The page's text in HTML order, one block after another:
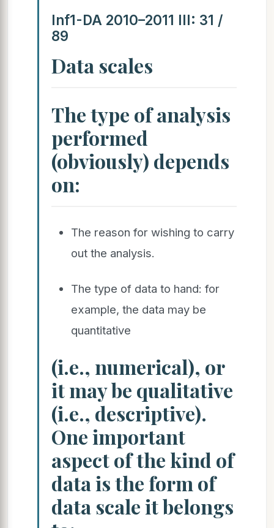
Inf1-DA 2010–2011 III: 31 /
89
Data scales
The type of analysis
performed
(obviously) depends
on:
The reason for wishing to carry
out the analysis.
The type of data to hand: for
example, the data may be
quantitative
(i.e., numerical), or
it may be qualitative
(i.e., descriptive).
One important
aspect of the kind of
data is the form of
data scale it belongs